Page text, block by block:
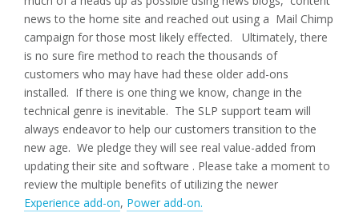
news to the home site and reached out using a Mail Chimp
campaign for those most likely effected. Ultimately, there
is no sure fire method to reach the thousands of
customers who may have had these older add-ons
installed. If there is one thing we know, change in the
technical genre is inevitable. The SLP support team will
always endeavor to help our customers transition to the
new age. We pledge they will see real value-added from
updating their site and software . Please take a moment to
review the multiple benefits of utilizing the newer
Experience add-on, Power add-on.